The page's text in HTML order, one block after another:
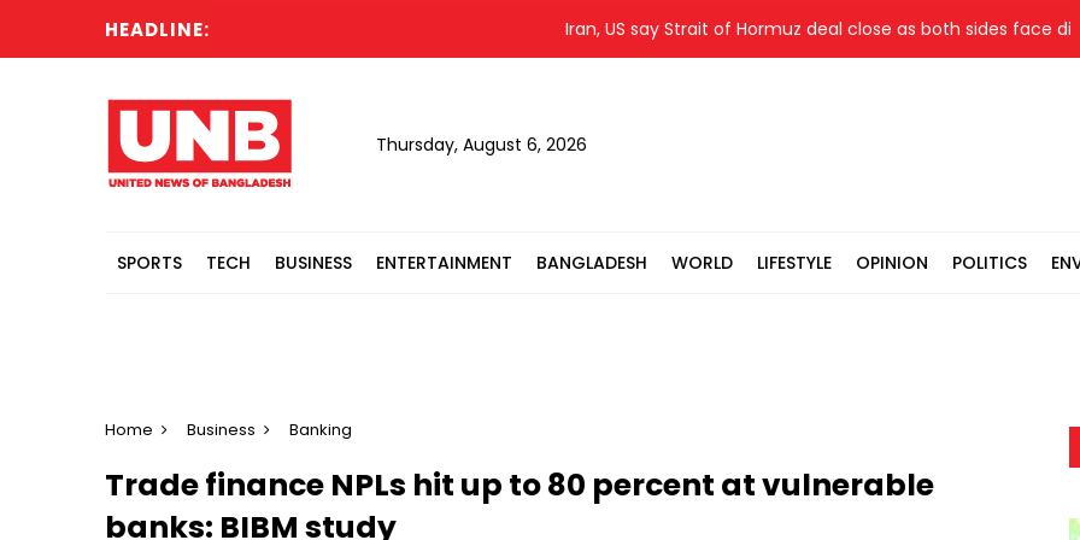
HEADLINE: Iran, US say Strait of Hormuz deal close as both sides face
Thursday, August 6, 2026
SPORTS TECH BUSINESS ENTERTAINMENT BANGLADESH WORLD LIFESTYLE OPINION POLITICS
Home Business Banking
Trade finance NPLs hit up to 80 percent at vulnerable
banks: BIBM study